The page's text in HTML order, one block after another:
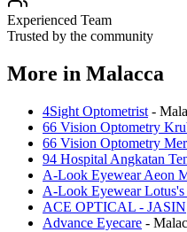
Experienced Team
Trusted by the community
More in Malacca
4Sight Optometrist -
66 Vision Optometry
66 Vision Optometry
94 Hospital Angkatan
A-Look Eyewear Aeon
A-Look Eyewear Lotus's
ACE OPTICAL - JASIN
Advance Eyecare -